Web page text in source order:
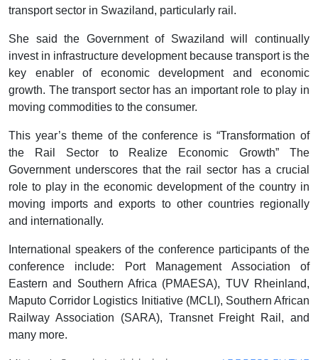
transport sector in Swaziland, particularly rail.
She said the Government of Swaziland will continually
invest in infrastructure development because transport is the
key enabler of economic development and economic
growth. The transport sector has an important role to play in
moving commodities to the consumer.
This year’s theme of the conference is “Transformation of
the Rail Sector to Realize Economic Growth” The
Government underscores that the rail sector has a crucial
role to play in the economic development of the country in
moving imports and exports to other countries regionally
and internationally.
International speakers of the conference participants of the
conference include: Port Management Association of
Eastern and Southern Africa (PMAESA), TUV Rheinland,
Maputo Corridor Logistics Initiative (MCLI), Southern African
Railway Association (SARA), Transnet Freight Rail, and
many more.